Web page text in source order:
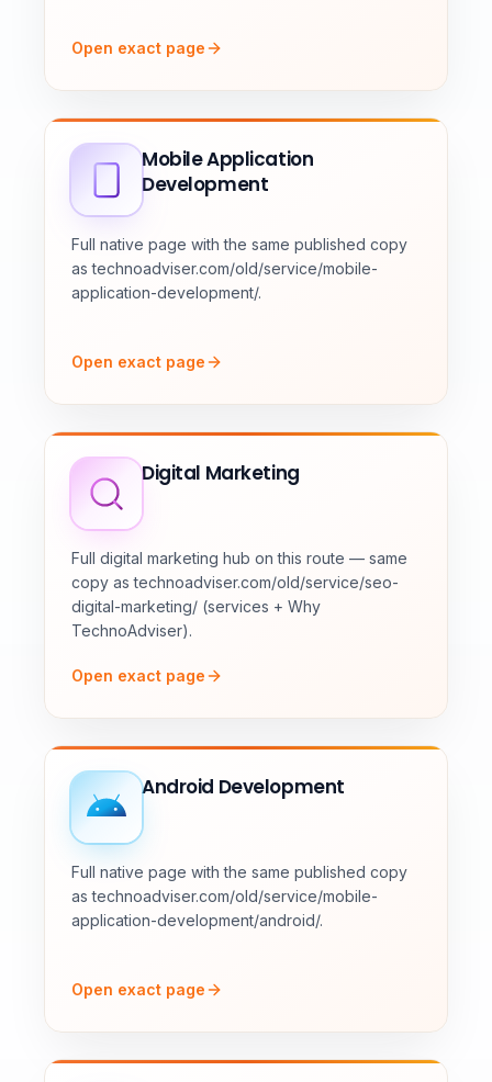
Open exact page
Mobile Application
Development
Full native page with the same published copy
as technoadviser.com/old/service/mobile-
application-development/.
Open exact page
Digital Marketing
Full digital marketing hub on this route — same
copy as technoadviser.com/old/service/seo-
digital-marketing/ (services + Why
TechnoAdviser).
Open exact page
Android Development
Full native page with the same published copy
as technoadviser.com/old/service/mobile-
application-development/android/.
Open exact page